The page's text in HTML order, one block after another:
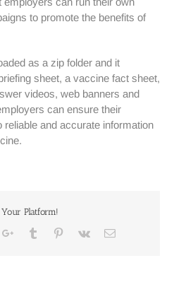
to promote the benefits of
as a zip folder and it
sheet, a vaccine fact sheet,
videos, web banners and
can ensure their
and accurate information
Platform!
Google+Tumblr Pinterest
Vk Email